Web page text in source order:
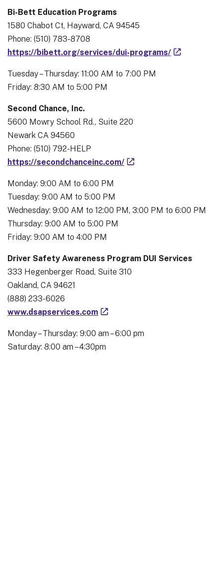
Bi-Bett Education Programs
1580 Chabot Ct, Hayward, CA 94545
Phone: (510) 783-8708
https://bibett.org/services/dui-programs/
Tuesday – Thursday: 11:00 AM to 7:00 PM
Friday: 8:30 AM to 5:00 PM
Second Chance, Inc.
5600 Mowry School Rd., Suite 220
Newark CA 94560
Phone: (510) 792-HELP
https://secondchanceinc.com/
Monday: 9:00 AM to 6:00 PM
Tuesday: 9:00 AM to 5:00 PM
Wednesday: 9:00 AM to 12:00 PM, 3:00 PM to 6:00 PM
Thursday: 9:00 AM to 5:00 PM
Friday: 9:00 AM to 4:00 PM
Driver Safety Awareness Program DUI Services
333 Hegenberger Road, Suite 310
Oakland, CA 94621
(888) 233-6026
www.dsapservices.com
Monday – Thursday: 9:00 am – 6:00 pm
Saturday: 8:00 am – 4:30pm